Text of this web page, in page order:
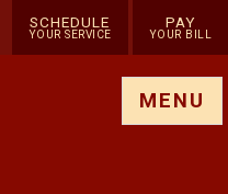
SCHEDULE
YOUR SERVICE
PAY
YOUR BILL
MENU